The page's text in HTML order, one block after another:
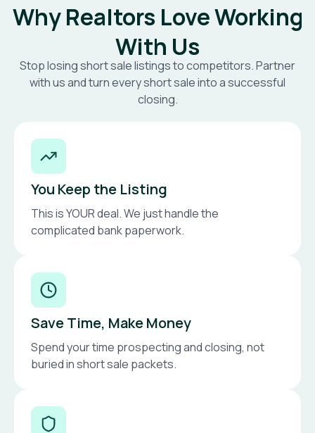
Why Realtors Love Working
With Us
Stop losing short sale listings to competitors. Partner
with us and turn every short sale into a successful
closing.
You Keep the Listing
This is YOUR deal. We just handle the
complicated bank paperwork.
Save Time, Make Money
Spend your time prospecting and closing, not
buried in short sale packets.